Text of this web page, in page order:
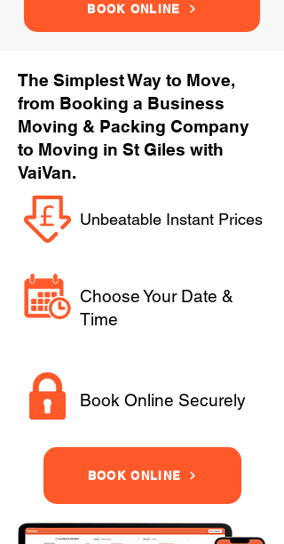
BOOK ONLINE
The Simplest Way to Move,
from Booking a Business
Moving & Packing Company
to Moving in St Giles with
VaiVan.
Unbeatable Instant Prices
Choose Your Date &
Time
Book Online Securely
BOOK ONLINE